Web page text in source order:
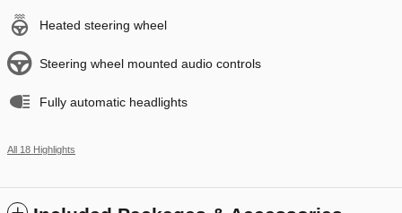
Heated steering wheel
Steering wheel mounted audio controls
Fully automatic headlights
All 18 Highlights